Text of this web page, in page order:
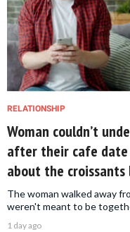
RELATIONSHIP
Woman couldn’t
after their cafe date — then he made one comment
about the
The woman walked away
weren't meant to be
1 day ago